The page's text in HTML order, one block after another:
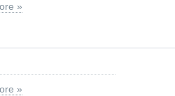
»
»